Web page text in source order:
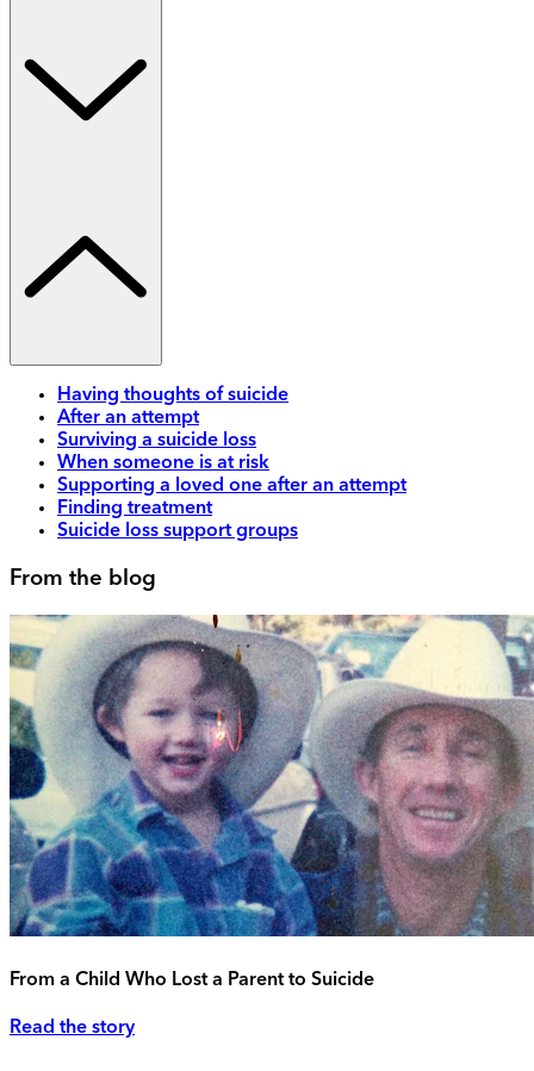
Having thoughts of suicide
After an attempt
Surviving a suicide loss
When someone is at risk
Supporting a loved one after an attempt
Finding treatment
Suicide loss support groups
From the blog
From a Child Who Lost a Parent to Suicide
Read the story